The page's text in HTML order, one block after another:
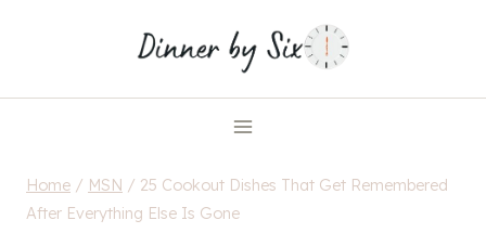
Home / MSN / 25 Cookout Dishes That Get Remembered
After Everything Else Is Gone